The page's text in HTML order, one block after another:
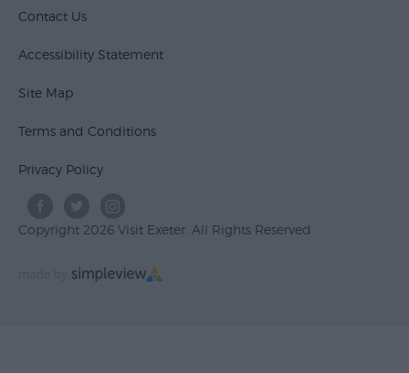
Contact Us
Accessibility Statement
Site Map
Terms and Conditions
Privacy Policy
Copyright 2026 Visit Exeter. All Rights Reserved